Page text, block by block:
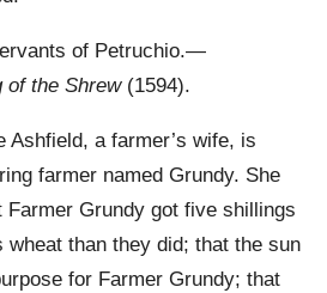
of Petruchio.—
of the Shrew(1594).
Ashfield, a farmer’s wife, is
farmer named Grundy. She
Farmer Grundy got five shillings
wheat than they did; that the sun
for Farmer Grundy; that